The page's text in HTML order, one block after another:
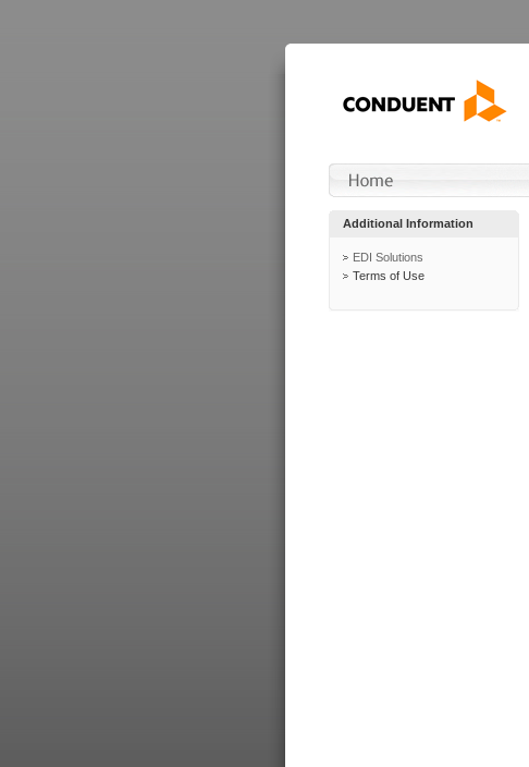
Additional Information
EDI Solutions
Terms of Use